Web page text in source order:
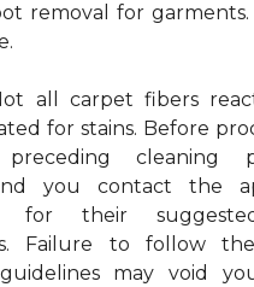
removal for
all carpet fibers
for stains. Before
cleaning
you contact the
for their
Failure to follow
may void